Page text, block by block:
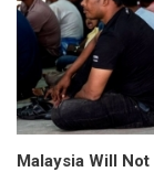
Malaysia Will